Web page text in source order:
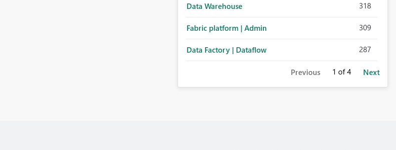
Data Warehouse 318
Fabric platform | Admin 309
Data Factory | Dataflow 287
Previous 1 of 4 Next